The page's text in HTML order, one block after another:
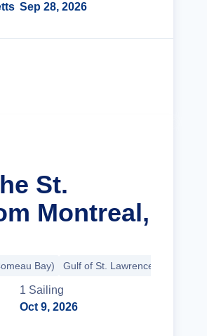
Sep 28, 2026
St.
Montreal,
Bay) Gulf of St. Lawrence
1 Sailing
Oct 9, 2026